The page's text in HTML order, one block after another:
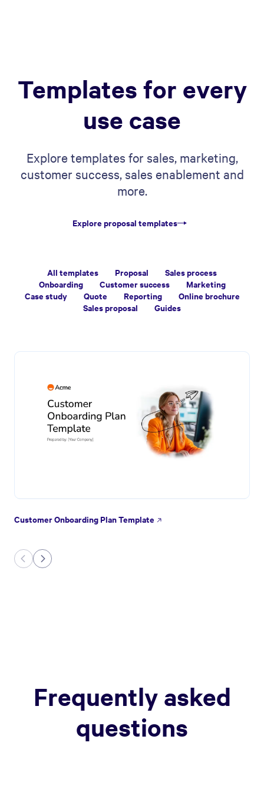
Templates for every
use case
Explore templates for sales, marketing,
customer success, sales enablement and
more.
Explore proposal templates
All templates Proposal
Sales process
Onboarding
Customer success
Marketing
Case study
Quote Reporting
Online brochure
Sales proposal
Guides
Customer Onboarding Plan Template
Frequently asked
questions